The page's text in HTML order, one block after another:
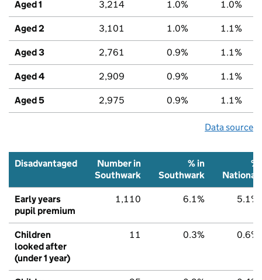
Aged 1 3,214 1.0% 1.0%
Aged 2 3,101 1.0% 1.1%
Aged 3 2,761 0.9% 1.1%
Aged 4 2,909 0.9% 1.1%
Aged 5 2,975 0.9% 1.1%
Data source
Disadvantaged
Number in
Southwark
% in
Southwark
%
National
Early years
pupil premium
1,110 6.1% 5.1%
Children
looked after
(under 1 year)
11 0.3% 0.6%